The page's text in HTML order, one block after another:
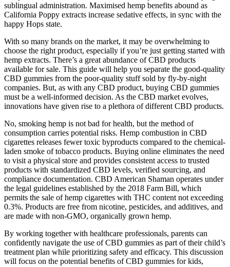
sublingual administration. Maximised hemp benefits abound as
California Poppy extracts increase sedative effects, in sync with the
happy Hops state.
With so many brands on the market, it may be overwhelming to
choose the right product, especially if you’re just getting started with
hemp extracts. There’s a great abundance of CBD products
available for sale. This guide will help you separate the good-quality
CBD gummies from the poor-quality stuff sold by fly-by-night
companies. But, as with any CBD product, buying CBD gummies
must be a well-informed decision. As the CBD market evolves,
innovations have given rise to a plethora of different CBD products.
No, smoking hemp is not bad for health, but the method of
consumption carries potential risks. Hemp combustion in CBD
cigarettes releases fewer toxic byproducts compared to the chemical-
laden smoke of tobacco products. Buying online eliminates the need
to visit a physical store and provides consistent access to trusted
products with standardized CBD levels, verified sourcing, and
compliance documentation. CBD American Shaman operates under
the legal guidelines established by the 2018 Farm Bill, which
permits the sale of hemp cigarettes with THC content not exceeding
0.3%. Products are free from nicotine, pesticides, and additives, and
are made with non-GMO, organically grown hemp.
By working together with healthcare professionals, parents can
confidently navigate the use of CBD gummies as part of their child’s
treatment plan while prioritizing safety and efficacy. This discussion
will focus on the potential benefits of CBD gummies for kids,